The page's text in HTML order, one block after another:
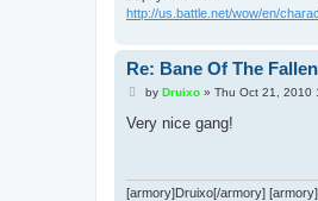
http://us.battle.net/wow/en/
Re: Bane Of The Fallen
P
s
by Druixo» Thu Oct 21, 2010
Very nice gang!
[armory]Druixo[/armory]